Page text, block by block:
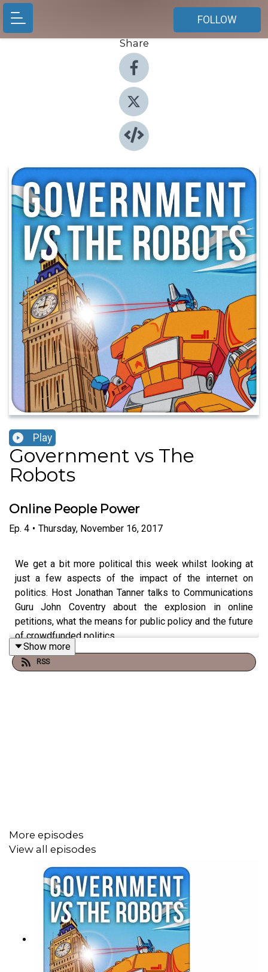
FOLLOW
Share
Play
Government vs The
Robots
Online People Power
Ep. 4 • Thursday, November 16, 2017
We get a bit more political this week whilst looking at
just a few aspects of the impact of the internet on
politics. Host Jonathan Tanner talks to Communications
Guru John Coventry about the explosion in online
petitions, what the means for public policy and the future
of crowdfunded politics.
Show more
RSS
More episodes
View all episodes